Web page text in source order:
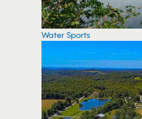
Water Sports